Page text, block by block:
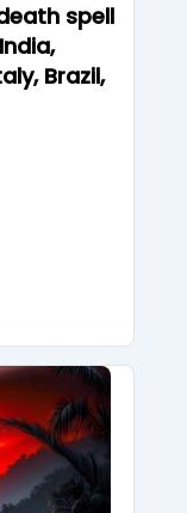
spell
Brazil,